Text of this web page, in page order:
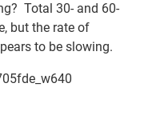
Total 30- and 60-
but the rate of
to be slowing.